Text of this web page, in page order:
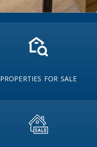
PROPERTIES FOR SALE